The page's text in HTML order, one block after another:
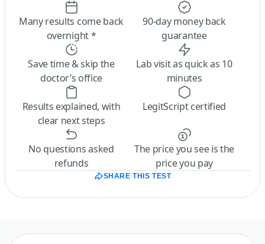
Many results come back
overnight *
90-day money back
guarantee
Save time & skip the
doctor’s office
Lab visit as quick as 10
minutes
Results explained, with
clear next steps
LegitScript certified
No questions asked
refunds
The price you see is the
price you pay
SHARE THIS TEST